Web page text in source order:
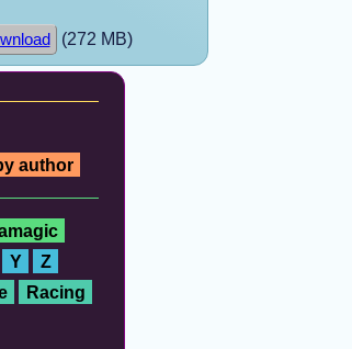
(272 MB)
author
Y Z
Racing